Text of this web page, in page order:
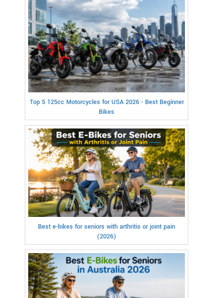
Top 5 125cc Motorcycles for USA 2026 - Best Beginner
Bikes
Best e-bikes for seniors with arthritis or joint pain
(2026)